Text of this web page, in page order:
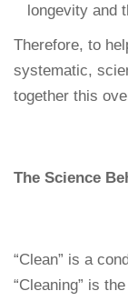
longevity and
Therefore, to
systematic,
together this
The Science
“Clean” is a
“Cleaning” is